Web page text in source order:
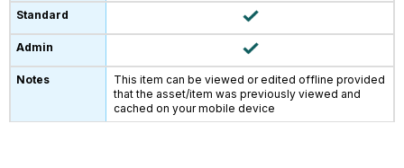
This item can be viewed or edited offline provided
that the asset/item was previously viewed and
cached on your mobile device